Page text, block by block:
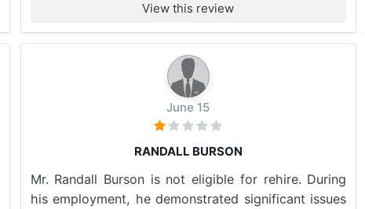
View this review
June 15
RANDALL BURSON
Mr. Randall Burson is not eligible for rehire. During
his employment, he demonstrated significant issues